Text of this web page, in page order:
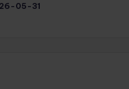
05-31